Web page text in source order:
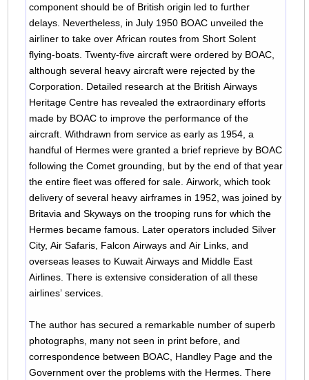
component should be of British origin led to further
delays. Nevertheless, in July 1950 BOAC unveiled the
airliner to take over African routes from Short Solent
flying-boats. Twenty-five aircraft were ordered by BOAC,
although several heavy aircraft were rejected by the
Corporation. Detailed research at the British Airways
Heritage Centre has revealed the extraordinary efforts
made by BOAC to improve the performance of the
aircraft. Withdrawn from service as early as 1954, a
handful of Hermes were granted a brief reprieve by BOAC
following the Comet grounding, but by the end of that year
the entire fleet was offered for sale. Airwork, which took
delivery of several heavy airframes in 1952, was joined by
Britavia and Skyways on the trooping runs for which the
Hermes became famous. Later operators included Silver
City, Air Safaris, Falcon Airways and Air Links, and
overseas leases to Kuwait Airways and Middle East
Airlines. There is extensive consideration of all these
airlines’ services.
The author has secured a remarkable number of superb
photographs, many not seen in print before, and
correspondence between BOAC, Handley Page and the
Government over the problems with the Hermes. There